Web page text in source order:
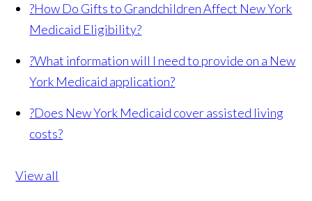
?How Do Gifts to Grandchildren Affect New York
Medicaid Eligibility?
?What information will I need to provide on a New
York Medicaid application?
?Does New York Medicaid cover assisted living
costs?
View all